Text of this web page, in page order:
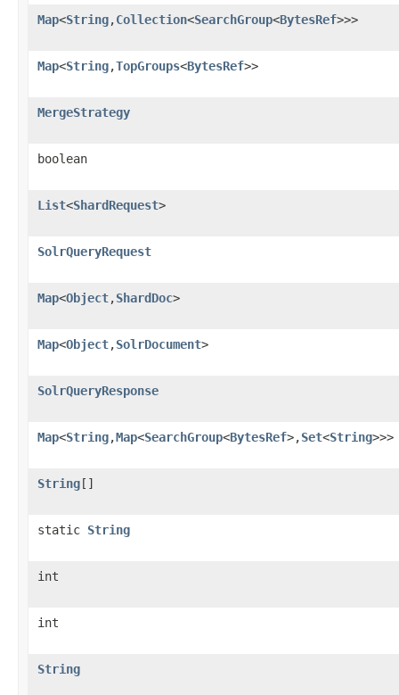
Map<String,Collection<SearchGroup<BytesRef>>>
Map<String,TopGroups<BytesRef>>
MergeStrategy
boolean
List<ShardRequest>
SolrQueryRequest
Map<Object,ShardDoc>
Map<Object,SolrDocument>
SolrQueryResponse
Map<String,Map<SearchGroup<BytesRef>,Set<String>>>
String[]
static String
int
int
String